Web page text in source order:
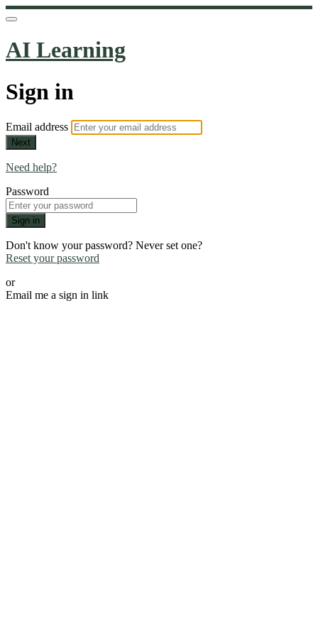
AI Learning
Sign in
Email address
Next
Need help?
Password
Sign in
Don't know your password? Never set one?
Reset your password
or
Email me a sign in link